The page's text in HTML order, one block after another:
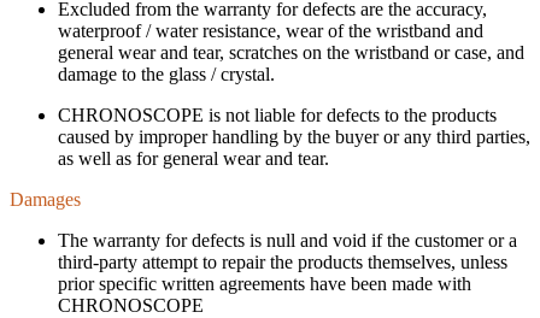
Excluded from the warranty for defects are the accuracy,
waterproof / water resistance, wear of the wristband and
general wear and tear, scratches on the wristband or case, and
damage to the glass / crystal.
CHRONOSCOPE is not liable for defects to the products
caused by improper handling by the buyer or any third parties,
as well as for general wear and tear.
Damages
The warranty for defects is null and void if the customer or a
third-party attempt to repair the products themselves, unless
prior specific written agreements have been made with
CHRONOSCOPE